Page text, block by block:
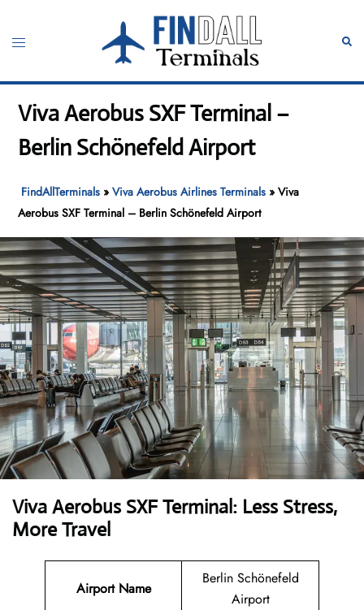
content
Toggle
Viva Aerobus SXF Terminal –
Berlin Schönefeld Airport
FindAllTerminals »Viva Aerobus Airlines Terminals »Viva
Aerobus SXF Terminal – Berlin Schönefeld Airport
Viva Aerobus SXF Terminal: Less Stress,
More Travel
Airport Name
Berlin Schönefeld
Airport